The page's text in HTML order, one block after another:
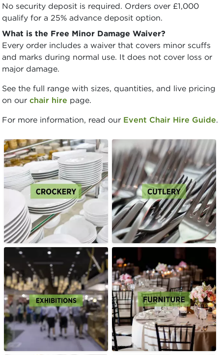
No security deposit is required. Orders over £1,000
qualify for a 25% advance deposit option.
What is the Free Minor Damage Waiver?
Every order includes a waiver that covers minor scuffs
and marks during normal use. It does not cover loss or
major damage.
See the full range with sizes, quantities, and live pricing
on our chair hire page.
For more information, read our Event Chair Hire Guide.